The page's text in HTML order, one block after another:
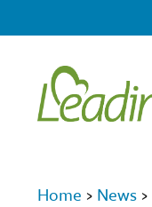
Home › News ›